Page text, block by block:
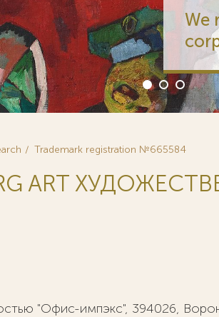
We
Trademark registration №665584
ART
"Офис-импэкс", 394026,